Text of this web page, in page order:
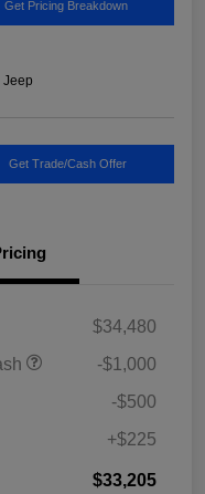
Get Pricing Breakdown
Jeep
Get Trade/Cash Offer
$34,480
-$1,000
-$500
+$225
$33,205